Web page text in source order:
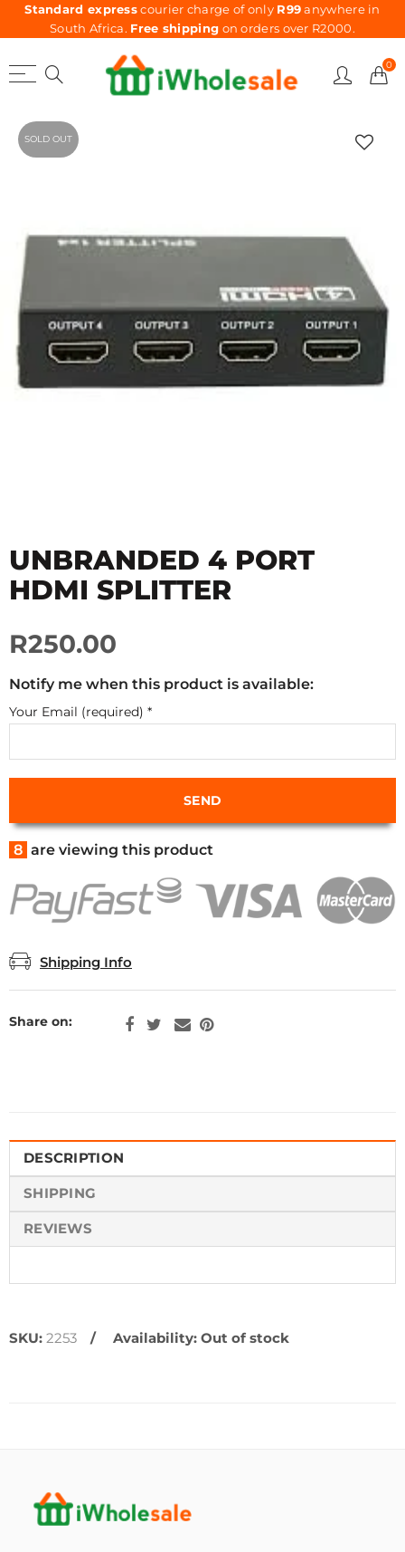
Standard expresscourier charge of only R99anywhere in
South Africa. Free shipping on orders over R2000.
0
SOLD OUT
UNBRANDED 4 PORT
HDMI SPLITTER
R250.00
Notify me when this product is available:
Your Email (required) *
8 are viewing this product
Shipping Info
Share on:
DESCRIPTION
SHIPPING
REVIEWS
SKU: 2253 Availability: Out of stock